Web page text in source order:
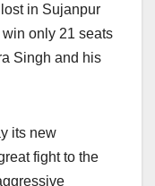
in Sujanpur
only 21 seats
Singh and his
its new
fight to the